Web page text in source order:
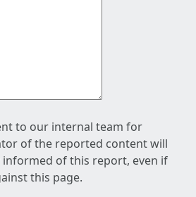
to our internal team for
of the reported content will
of this report, even if
this page.